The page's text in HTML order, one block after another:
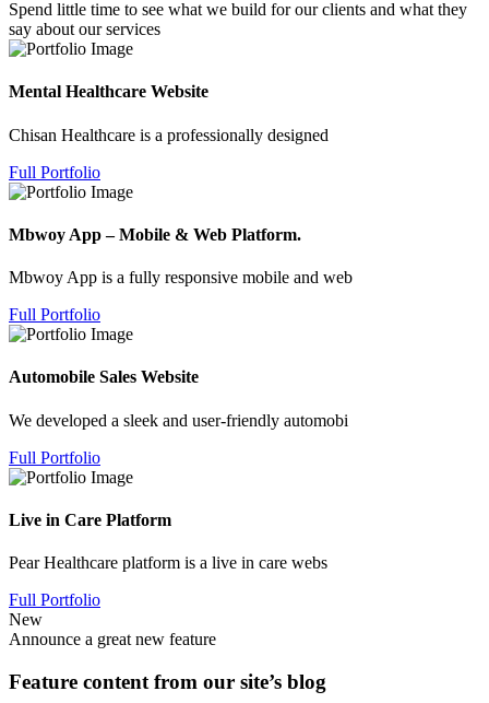
Spend little time to see what we build for our clients and what they
say about our services
Mental Healthcare Website
Chisan Healthcare is a professionally designed
Full Portfolio
Mbwoy App – Mobile & Web Platform.
Mbwoy App is a fully responsive mobile and web
Full Portfolio
Automobile Sales Website
We developed a sleek and user-friendly automobi
Full Portfolio
Live in Care Platform
Pear Healthcare platform is a live in care webs
Full Portfolio
New
Announce a great new feature
Feature content from our site’s blog